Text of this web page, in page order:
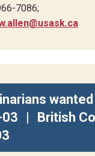
7086;
wanted
| British